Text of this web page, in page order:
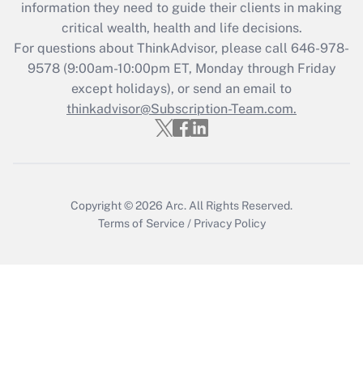
Recently Updated Q&As
Who must file a return?
Get Answer
information they need to guide their clients in making
critical wealth, health and life decisions.
For questions about ThinkAdvisor, please call 646-978-
9578(9:00am-10:00pm ET, Monday through Friday
except holidays), or send an email to
thinkadvisor@Subscription-Team.com.
Copyright © 2026 Arc. All Rights Reserved.
Terms of Service / Privacy Policy